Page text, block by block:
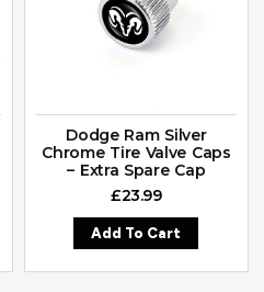
Dodge Ram Silver
Chrome Tire Valve Caps
– Extra Spare Cap
£23.99
Add To Cart